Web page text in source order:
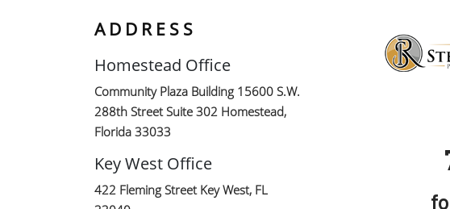
ADDRESS
Homestead Office
Community Plaza Building 15600 S.W.
288th Street Suite 302 Homestead,
Florida 33033
Key West Office
422 Fleming Street Key West, FL